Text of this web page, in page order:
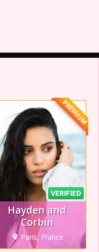
VERIFIED
Hayden and
Corbin
Paris, France
PREMIUM